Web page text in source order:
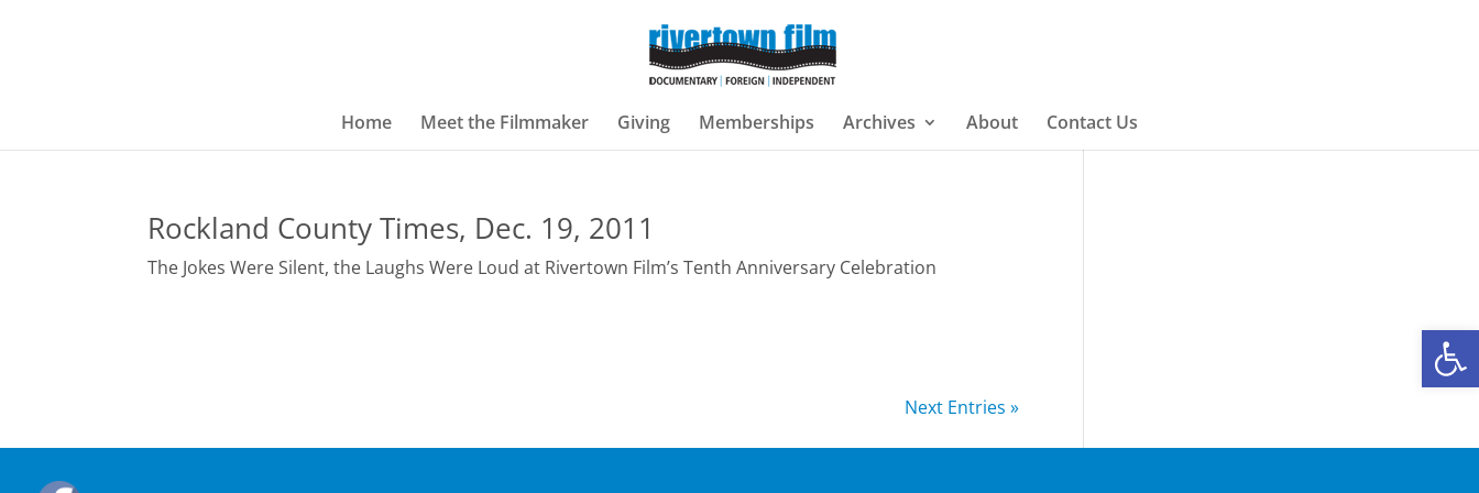
Home Meet the Filmmaker Giving Memberships Archives About Contact Us
Rockland County Times, Dec. 19, 2011
The Jokes Were Silent, the Laughs Were Loud at Rivertown Film’s Tenth Anniversary Celebration
Next Entries »